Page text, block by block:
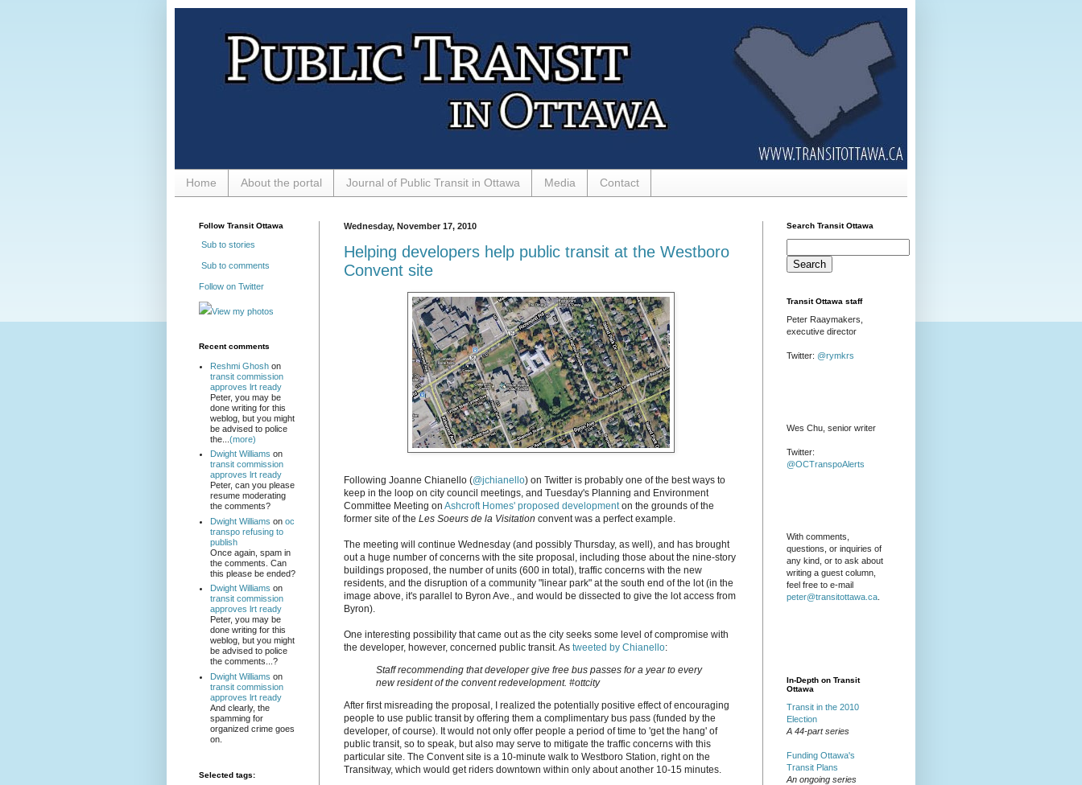
Home About the portal Journal of Public Transit in Ottawa Media Contact
Wednesday, November 17, 2010
Helping developers help public transit at the Westboro
Convent site
Following Joanne Chianello (@jchianello) on Twitter is probably one of the best ways to
keep in the loop on city council meetings, and Tuesday's Planning and Environment
Committee Meeting on Ashcroft Homes' proposed development on the grounds of the
former site of the Les Soeurs de la Visitation convent was a perfect example.
The meeting will continue Wednesday (and possibly Thursday, as well), and has brought
out a huge number of concerns with the site proposal, including those about the nine-story
buildings proposed, the number of units (600 in total), traffic concerns with the new
residents, and the disruption of a community "linear park" at the south end of the lot (in the
image above, it's parallel to Byron Ave., and would be dissected to give the lot access from
Byron).
One interesting possibility that came out as the city seeks some level of compromise with
the developer, however, concerned public transit. As tweeted by Chianello:
Staff recommending that developer give free bus passes for a year to every
new resident of the convent redevelopment. #ottcity
After first misreading the proposal, I realized the potentially positive effect of encouraging
people to use public transit by offering them a complimentary bus pass (funded by the
developer, of course). It would not only offer people a period of time to 'get the hang' of
public transit, so to speak, but also may serve to mitigate the traffic concerns with this
particular site. The Convent site is a 10-minute walk to Westboro Station, right on the
Transitway, which would get riders downtown within only about another 10-15 minutes.
Follow Transit Ottawa
Sub to stories
Sub to comments
Follow on Twitter
View my photos
Recent comments
Reshmi Ghoshon
transit commission
approves lrt ready
Peter, you may be
done writing for this
weblog, but you might
be advised to police
the... (more)
Dwight Williams on
transit commission
approves lrt ready
Peter, can you please
resume moderating
the comments?
Dwight Williams on oc
transpo refusing to
publish
Once again, spam in
the comments. Can
this please be ended?
Dwight Williams on
transit commission
approves lrt ready
Peter, you may be
done writing for this
weblog, but you might
be advised to police
the comments...?
Dwight Williams on
transit commission
approves lrt ready
And clearly, the
spamming for
organized crime goes
on.
Selected tags:
Search Transit Ottawa
Transit Ottawa staff
Peter Raaymakers,
executive director
Twitter: @rymkrs
Wes Chu, senior writer
Twitter:
@OCTranspoAlerts
With comments,
questions, or inquiries of
any kind, or to ask about
writing a guest column,
feel free to e-mail
peter@transitottawa.ca
In-Depth on Transit
Ottawa
Transit in the 2010
Election
A 44-part series
Funding Ottawa's
Transit Plans
An ongoing series